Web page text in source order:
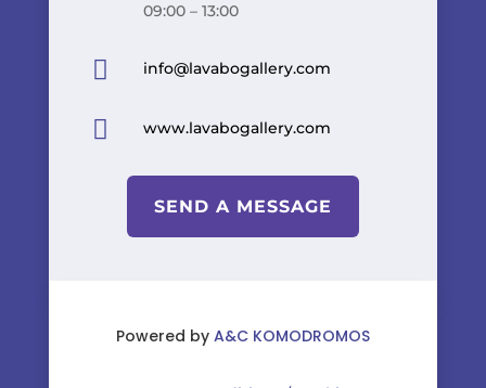
09:00 – 13:00
 info@lavabogallery.com
 www.lavabogallery.com
SEND A MESSAGE
Powered by A&C KOMODROMOS